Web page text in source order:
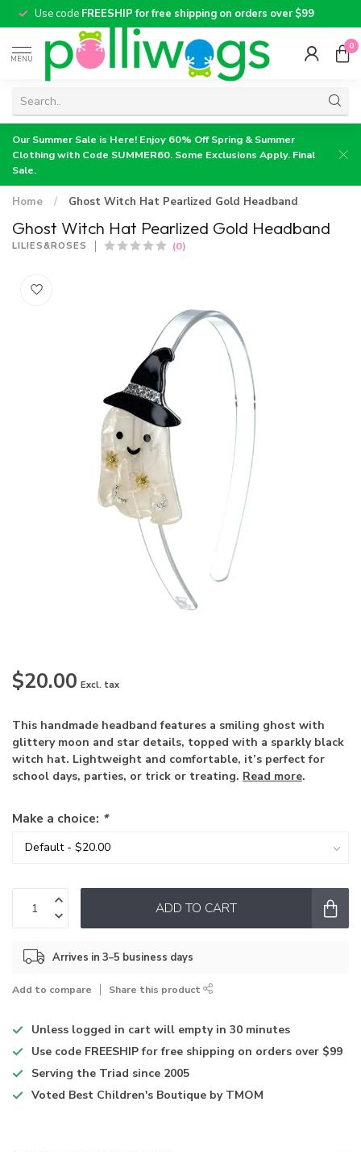
Use code FREESHIP for free shipping on orders over $99
MENU
0
Our Summer Sale is Here! Enjoy 60% Off Spring & Summer
Clothing with Code SUMMER60. Some Exclusions Apply. Final
Sale.
Home / Ghost Witch Hat Pearlized Gold Headband
Ghost Witch Hat Pearlized Gold Headband
LILIES&ROSES (0)
$20.00 Excl. tax
This handmade headband features a smiling ghost with
glittery moon and star details, topped with a sparkly black
witch hat. Lightweight and comfortable, it’s perfect for
school days, parties, or trick or treating. Read more.
Make a choice: *
ADD TO CART
Arrives in 3–5 business days
Add to compare Share this product
Unless logged in cart will empty in 30 minutes
Use code FREESHIP for free shipping on orders over $99
Serving the Triad since 2005
Voted Best Children's Boutique by TMOM